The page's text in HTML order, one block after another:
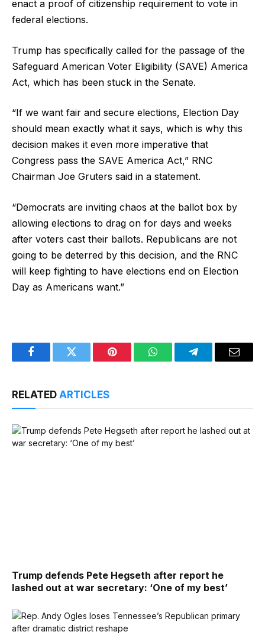
enact a proof of citizenship requirement to vote in
federal elections.
Trump has specifically called for the passage of the
Safeguard American Voter Eligibility (SAVE) America
Act, which has been stuck in the Senate.
“If we want fair and secure elections, Election Day
should mean exactly what it says, which is why this
decision makes it even more imperative that
Congress pass the SAVE America Act,” RNC
Chairman Joe Gruters said in a statement.
“Democrats are inviting chaos at the ballot box by
allowing elections to drag on for days and weeks
after voters cast their ballots. Republicans are not
going to be deterred by this decision, and the RNC
will keep fighting to have elections end on Election
Day as Americans want.”
FacebookTwitter Pinterest WhatsAppTelegramEmail
RELATED ARTICLES
Trump defends Pete Hegseth after report he
lashed out at war secretary: ‘One of my best’